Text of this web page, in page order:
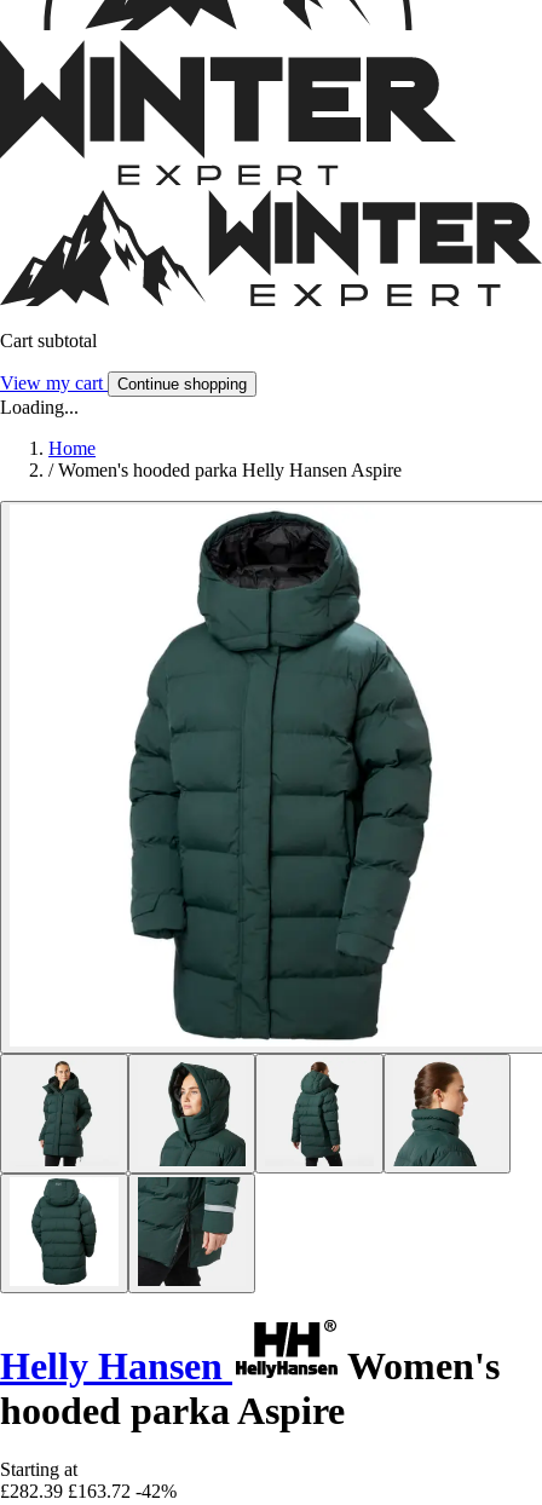
Cart subtotal
View my cart Continue shopping
Loading...
Home
/ Women's hooded parka Helly Hansen Aspire
Helly Hansen
Women's
hooded parka Aspire
Starting at
£282.39 £163.72 -42%